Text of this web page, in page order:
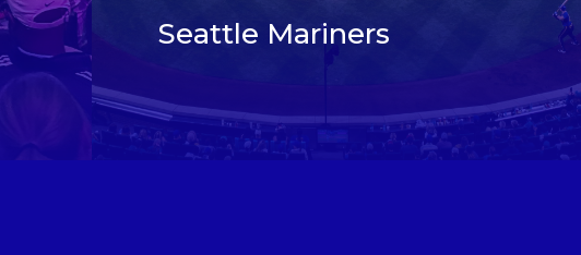
Seattle Mariners